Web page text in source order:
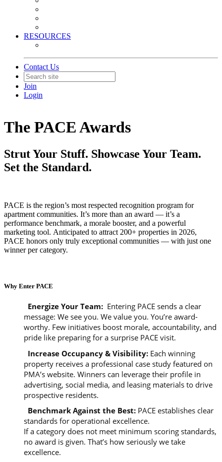
RESOURCES
Contact Us
Join
Login
The PACE Awards
Strut Your Stuff. Showcase Your Team.
Set the Standard.
PACE is the region’s most respected recognition program for
apartment communities. It’s more than an award — it’s a
performance benchmark, a morale booster, and a powerful
marketing tool. Anticipated to attract 200+ properties in 2026,
PACE honors only truly exceptional communities — with just one
winner per category.
Why Enter PACE
Energize Your Team: Entering PACE sends a clear
message: We see you. We value you. You’re award-
worthy. Few initiatives boost morale, accountability, and
pride like preparing for a surprise PACE visit.
Increase Occupancy & Visibility: Each winning
property receives a professional case study featured on
PMA’s website. Winners can leverage their profile in
advertising, social media, and leasing materials to drive
prospective residents.
Benchmark Against the Best: PACE establishes clear
standards for operational excellence.
If a category does not meet minimum scoring standards,
no award is given. That’s how seriously we take
excellence.